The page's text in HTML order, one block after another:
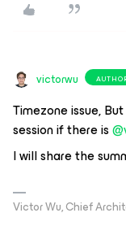
victorwu
Timezone issue,
session if there is
I will share the
Victor Wu, Chief